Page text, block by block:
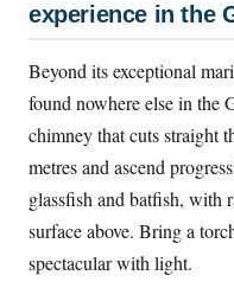
experience in the
Beyond its exceptional
found nowhere else in the
chimney that cuts straight
metres and ascend
glassfish and batfish,
surface above. Bring a
spectacular with light.